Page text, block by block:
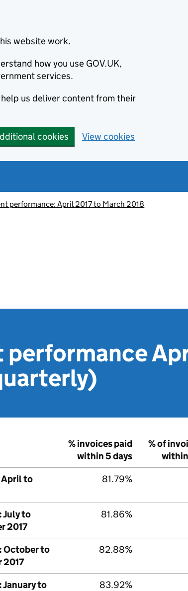
website work.
how you use GOV.UK,
services.
us deliver content from their
cookies View cookies
performance: April 2017 to March 2018
performance
% invoices paid
within 5 days
% of
April to
81.79%
July to
2017
81.86%
October to
2017
82.88%
to
83.92%